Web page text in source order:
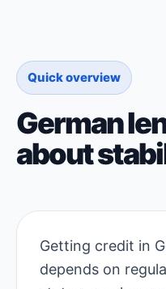
Quick overview
German
about
Getting credit in
depends on